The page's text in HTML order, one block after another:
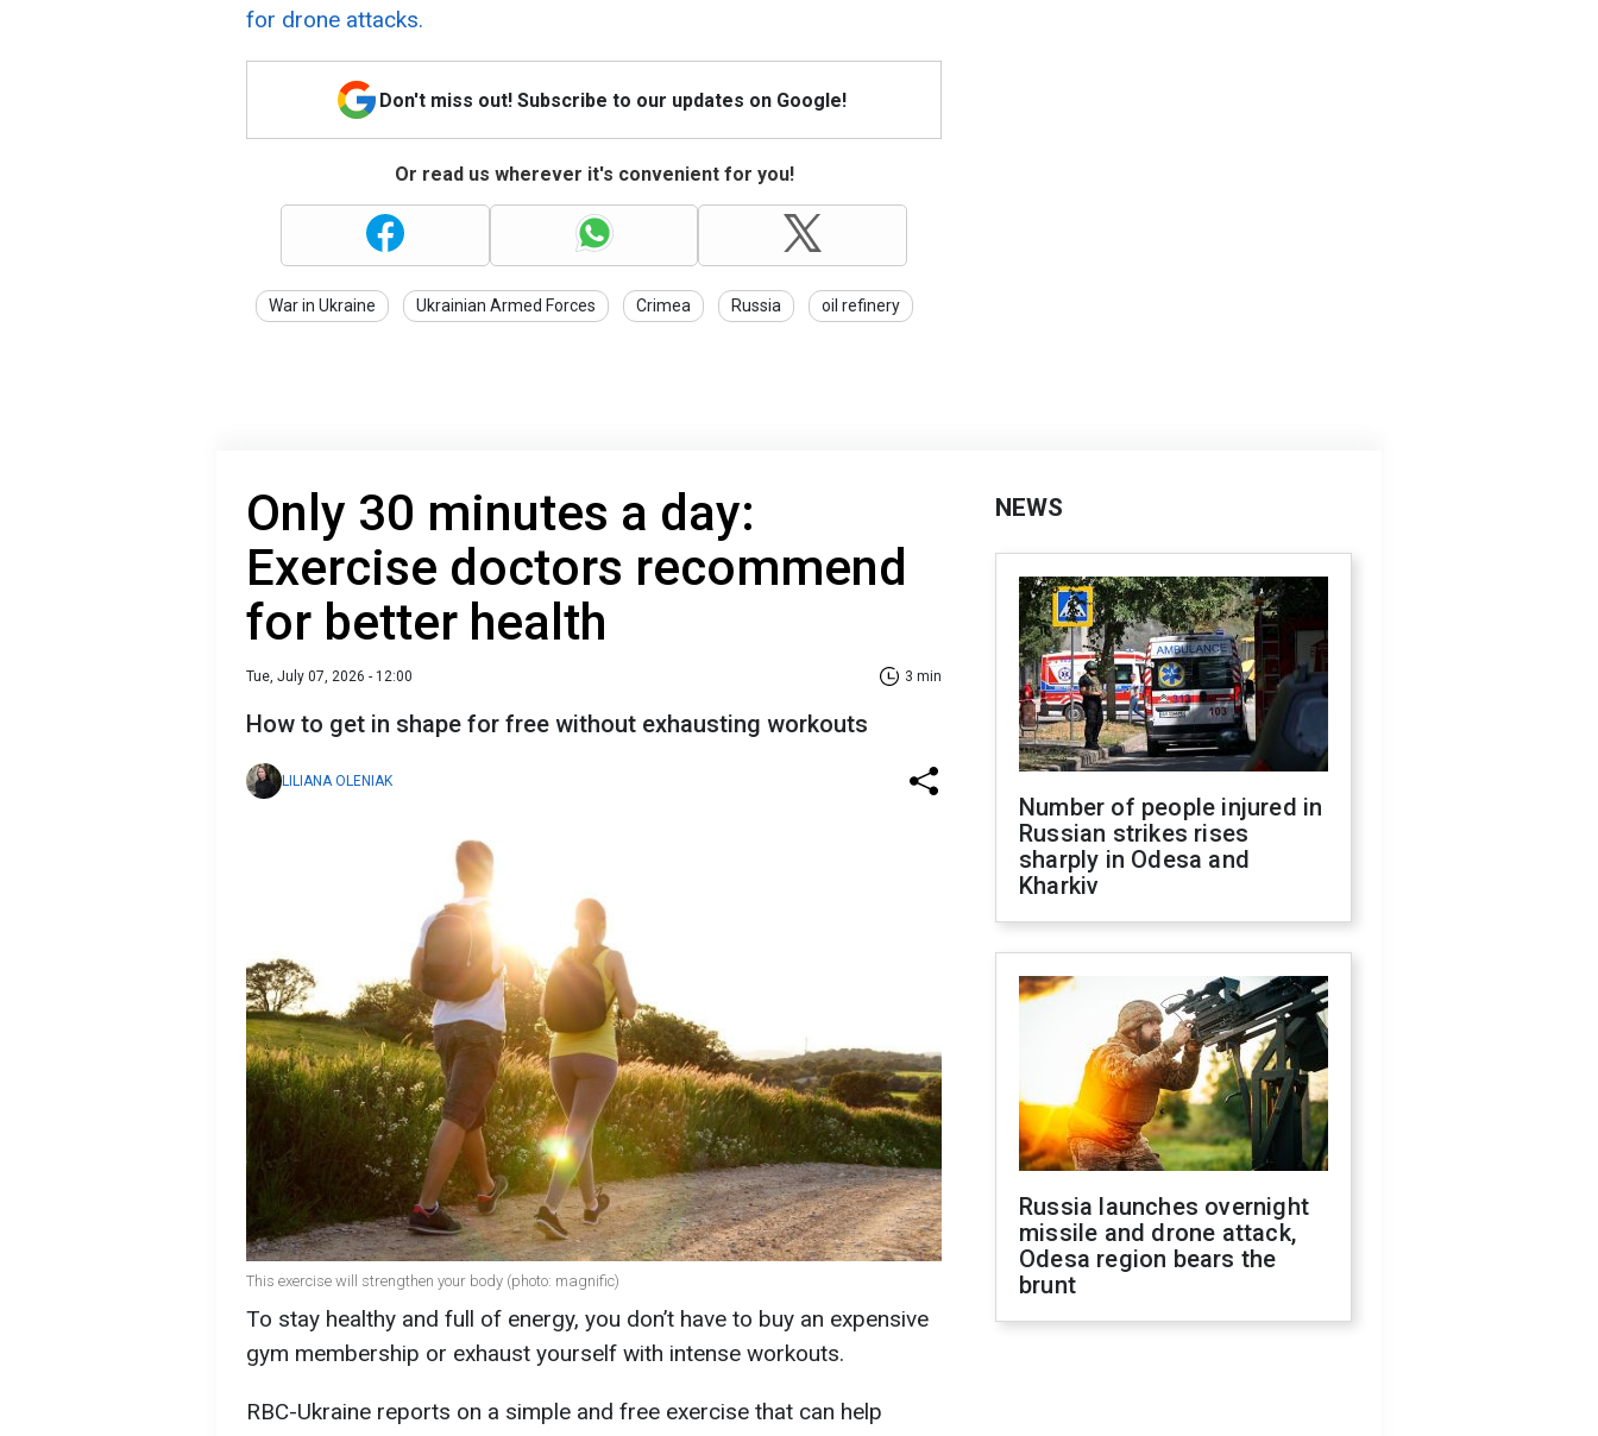
for drone attacks.
Don't miss out! Subscribe to our updates on Google!
Or read us wherever it's convenient for you!
War in Ukraine Ukrainian Armed Forces Crimea Russia oil refinery
Only 30 minutes a day:
Exercise doctors recommend
for better health
Tue, July 07, 2026 - 12:00 3 min
How to get in shape for free without exhausting workouts
LILIANA OLENIAK
This exercise will strengthen your body (photo: magnific)
To stay healthy and full of energy, you don’t have to buy an expensive
gym membership or exhaust yourself with intense workouts.
RBC-Ukraine reports on a simple and free exercise that can help
NEWS
Number of people injured in
Russian strikes rises
sharply in Odesa and
Kharkiv
Russia launches overnight
missile and drone attack,
Odesa region bears the
brunt